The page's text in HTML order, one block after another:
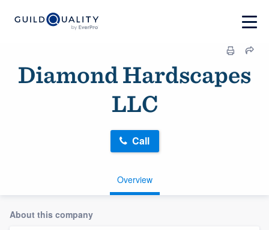
Diamond Hardscapes
LLC
Overview
Call
About this company